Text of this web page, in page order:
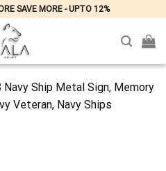
SAVE MORE - UPTO 12%